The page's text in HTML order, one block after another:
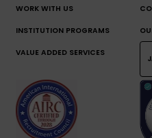
WORK WITH US
INSTITUTION PROGRAMS
VALUE ADDED SERVICES